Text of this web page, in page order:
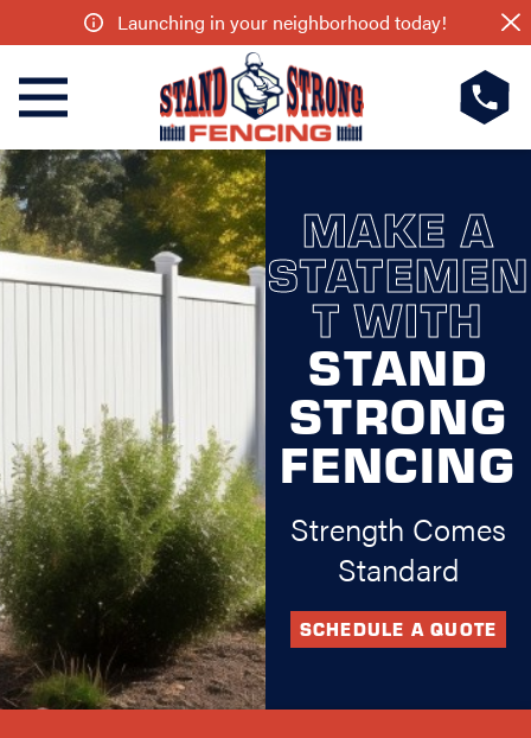
Launching in your neighborhood today!
MAKE A
STATEMEN
T WITH
STAND
STRONG
FENCING
Strength Comes
Standard
SCHEDULE A QUOTE